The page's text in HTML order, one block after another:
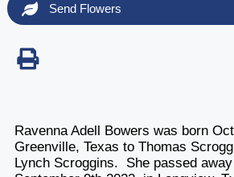
Send Flowers
Ravenna Adell Bowers was born
Greenville, Texas to Thomas
Lynch Scroggins. She passed